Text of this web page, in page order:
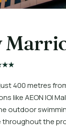
400 metres
like AEON IOI
outdoor
throughout the